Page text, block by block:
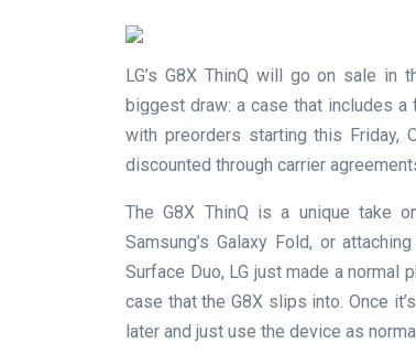
LG’s G8X ThinQ will go on sale in
biggest draw: a case that includes
with preorders starting this Friday,
discounted through carrier
The G8X ThinQ is a unique take
Samsung’s Galaxy Fold, or
Surface Duo, LG just made a
case that the G8X slips into. Once
later and just use the device as